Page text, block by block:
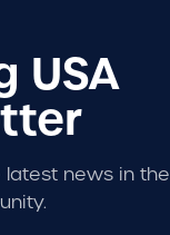
USA
news in the